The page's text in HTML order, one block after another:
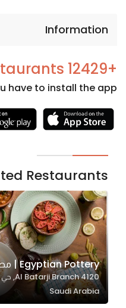
Information
+12429 Restaurants
have to install the app.
Restaurants
Egyptian Pottery | مطعم الفخارة المصرية
Saudi Arabia
Necessary
cookies
optional.
They are
needed
for the
website to
function.
Statistics